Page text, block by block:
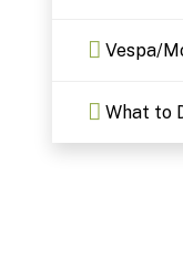
Vespa/
What to